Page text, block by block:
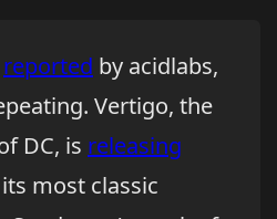
reported by acidlabs,
Vertigo, the
DC, is releasing
most classic